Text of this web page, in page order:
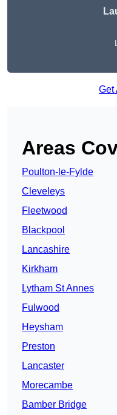
Get
Areas
Poulton-le-Fylde
Cleveleys
Fleetwood
Blackpool
Lancashire
Kirkham
Lytham St Annes
Fulwood
Heysham
Preston
Lancaster
Morecambe
Bamber Bridge